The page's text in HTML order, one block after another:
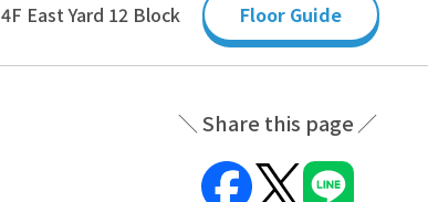
4F East Yard 12 Block Floor Guide
Share this page